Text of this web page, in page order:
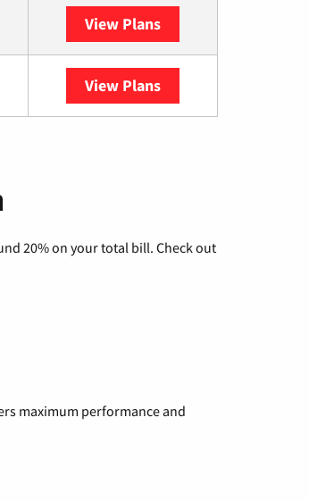
View Plans
View Plans
20% on your total bill. Check out
maximum performance and